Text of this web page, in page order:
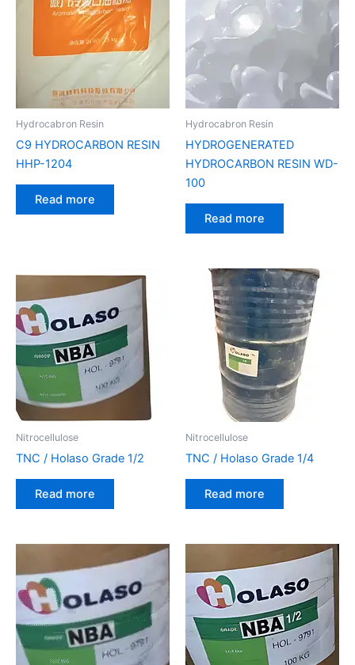
Hydrocabron Resin
C9 HYDROCARBON RESIN
HHP-1204
Read more
Hydrocabron Resin
HYDROGENERATED
HYDROCARBON RESIN WD-
100
Read more
Nitrocellulose
TNC / Holaso Grade 1/2
Read more
Nitrocellulose
TNC / Holaso Grade 1/4
Read more